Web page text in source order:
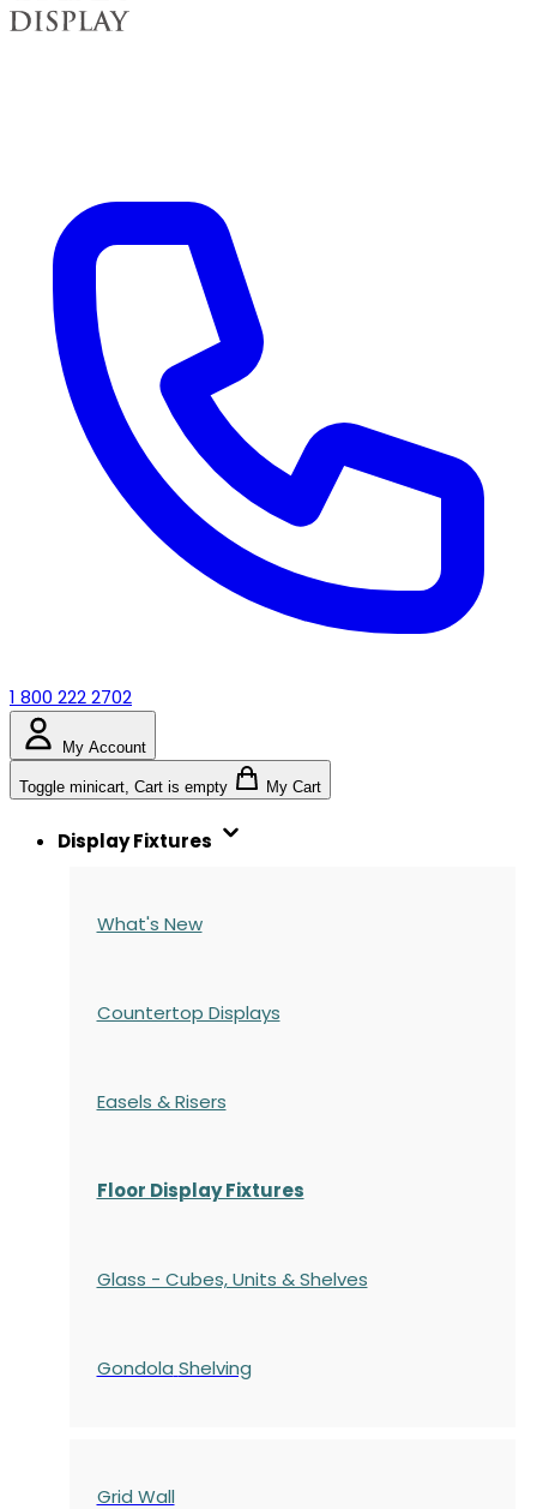
1 800 222 2702
My Account
Toggle minicart, Cart is empty My Cart
Display Fixtures
What's New
Countertop Displays
Easels & Risers
Floor Display Fixtures
Glass - Cubes, Units & Shelves
Gondola Shelving
Grid Wall